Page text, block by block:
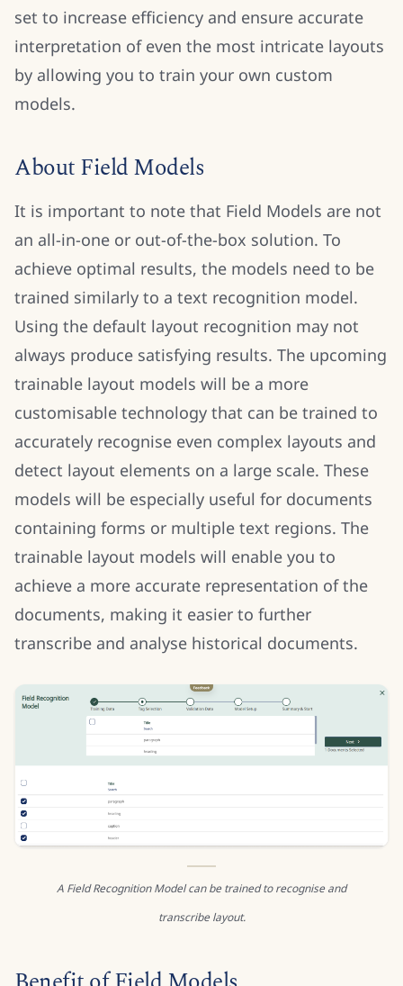
set to increase efficiency and ensure accurate
interpretation of even the most intricate layouts
by allowing you to train your own custom
models.
About Field Models
It is important to note that Field Models are not
an all-in-one or out-of-the-box solution. To
achieve optimal results, the models need to be
trained similarly to a text recognition model.
Using the default layout recognition may not
always produce satisfying results. The upcoming
trainable layout models will be a more
customisable technology that can be trained to
accurately recognise even complex layouts and
detect layout elements on a large scale. These
models will be especially useful for documents
containing forms or multiple text regions. The
trainable layout models will enable you to
achieve a more accurate representation of the
documents, making it easier to further
transcribe and analyse historical documents.
A Field Recognition Model can be trained to recognise and
transcribe layout.